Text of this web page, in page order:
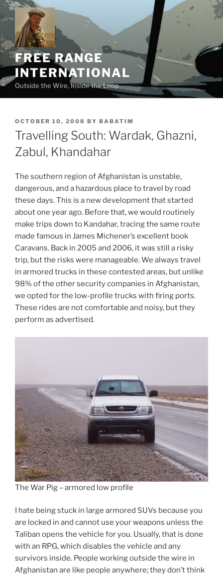
Skip
to
content
FREE RANGE
INTERNATIONAL
Outside the Wire, Inside the Loop
POSTED
ON
OCTOBER 10, 2008 BY BABATIM
Travelling South: Wardak, Ghazni,
Zabul, Khandahar
The southern region of Afghanistan is unstable,
dangerous, and a hazardous place to travel by road
these days. This is a new development that started
about one year ago. Before that, we would routinely
make trips down to Kandahar, tracing the same route
made famous in James Michener’s excellent book
Caravans. Back in 2005 and 2006, it was still a risky
trip, but the risks were manageable. We always travel
in armored trucks in these contested areas, but unlike
98% of the other security companies in Afghanistan,
we opted for the low-profile trucks with firing ports.
These rides are not comfortable and noisy, but they
perform as advertised.
The War Pig – armored low profile
I hate being stuck in large armored SUVs because you
are locked in and cannot use your weapons unless the
Taliban opens the vehicle for you. Usually, that is done
with an RPG, which disables the vehicle and any
survivors inside. People working outside the wire in
Afghanistan are like people anywhere; they don’t think